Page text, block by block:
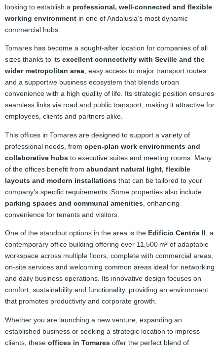
looking to establish a professional, well‑connected and flexible
working environment in one of Andalusia’s most dynamic
commercial hubs.
Tomares has become a sought‑after location for companies of all
sizes thanks to its excellent connectivity with Seville and the
wider metropolitan area, easy access to major transport routes
and a supportive business ecosystem that blends urban
convenience with a high quality of life. Its strategic position ensures
seamless links via road and public transport, making it attractive for
employees, clients and partners alike.
This offices in Tomares are designed to support a variety of
professional needs, from open‑plan work environments and
collaborative hubs to executive suites and meeting rooms. Many
of the offices benefit from abundant natural light, flexible
layouts and modern installations that can be tailored to your
company’s specific requirements. Some properties also include
parking spaces and communal amenities , enhancing
convenience for tenants and visitors.
One of the standout options in the area is the Edificio Centris II , a
contemporary office building offering over 11,500 m² of adaptable
workspace across multiple floors, complete with commercial areas,
on‑site services and welcoming common areas ideal for networking
and daily business operations. Its innovative design focuses on
comfort, sustainability and functionality, providing an environment
that promotes productivity and corporate growth.
Whether you are launching a new venture, expanding an
established business or seeking a strategic location to impress
clients, these offices in Tomares offer the perfect blend of